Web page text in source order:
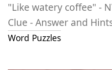
"Like watery coffee" -
Clue - Answer and
Word Puzzles